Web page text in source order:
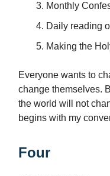
Monthly
Daily reading
Making the
Everyone wants to
change themselves.
the world will not
begins with my
Four